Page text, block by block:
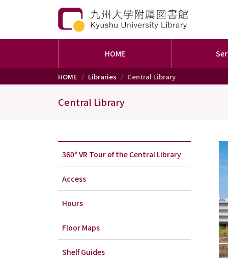
Skip to main content
HOME
HOME Libraries Central Library
Central Library
360° VR Tour of the Central Library
Access
Hours
Floor Maps
Shelf Guides